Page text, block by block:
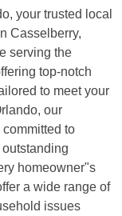
your trusted local
Casselberry,
serving the
top-notch
to meet your
our
to
homeowner"s
a wide range of
issues